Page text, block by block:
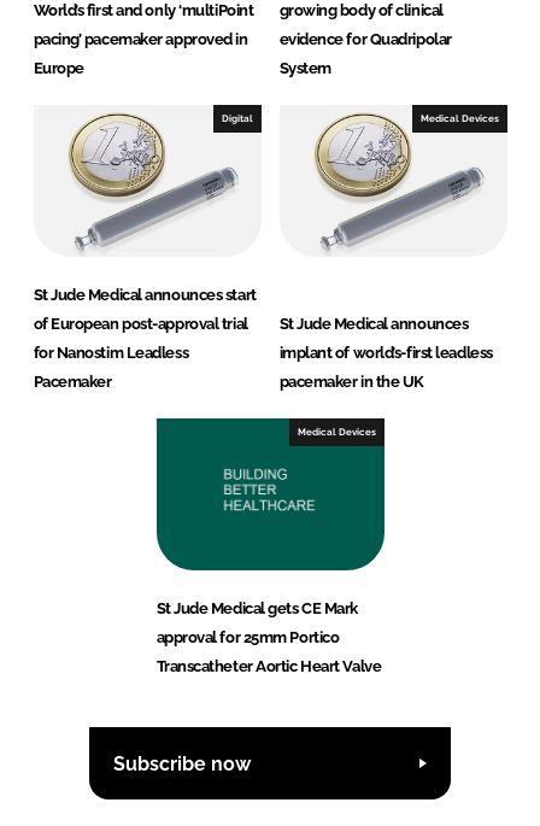
World’s first and only ‘multiPoint
pacing’ pacemaker approved in
Europe
growing body of clinical
evidence for Quadripolar
System
Digital
St Jude Medical announces start
of European post-approval trial
for Nanostim Leadless
Pacemaker
Medical Devices
St Jude Medical announces
implant of world’s-first leadless
pacemaker in the UK
Medical Devices
St Jude Medical gets CE Mark
approval for 25mm Portico
Transcatheter Aortic Heart Valve
Subscribe now